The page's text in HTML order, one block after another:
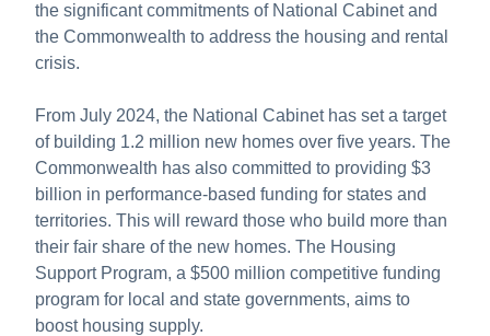
About us
Publications
the significant commitments of National Cabinet and
the Commonwealth to address the housing and rental
crisis.
From July 2024, the National Cabinet has set a target
of building 1.2 million new homes over five years. The
Commonwealth has also committed to providing $3
billion in performance-based funding for states and
territories. This will reward those who build more than
their fair share of the new homes. The Housing
Support Program, a $500 million competitive funding
program for local and state governments, aims to
boost housing supply.